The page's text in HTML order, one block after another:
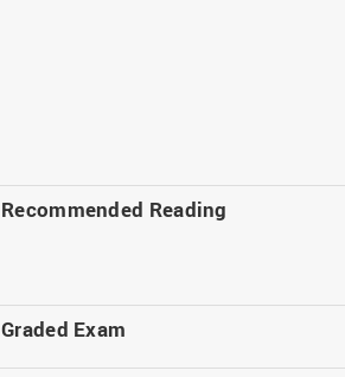
Recommended Reading
Graded Exam